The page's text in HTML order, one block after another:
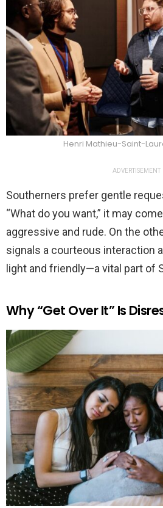
Henri Mathieu-Saint-
ADVERTISEMENT
Southerners prefer gentle
“What do you want,” it may
aggressive and rude. On the
signals a courteous interaction
light and friendly—a vital part of
Why “Get Over It” Is